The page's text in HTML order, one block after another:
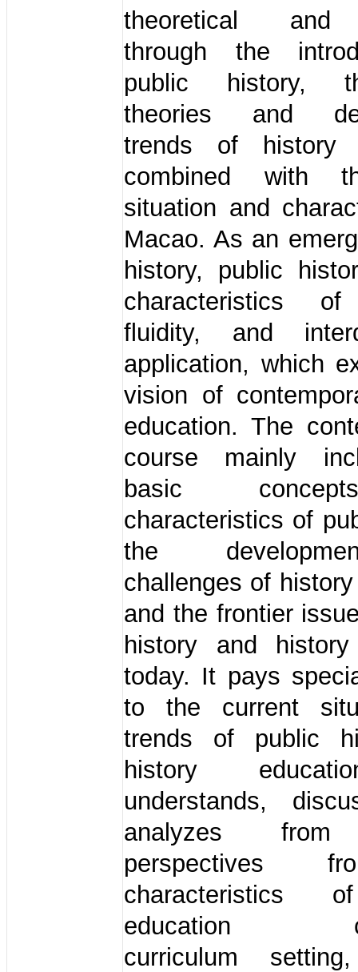
theoretical and
through the
public history,
theories and
trends of history
combined with
situation and
Macao. As an
history, public
characteristics of
fluidity, and
application, which
vision of
education. The
course mainly
basic
characteristics of
the
challenges of
and the frontier
history and history
today. It pays
to the current
trends of public
history
understands,
analyzes from
perspectives
characteristics
education
curriculum